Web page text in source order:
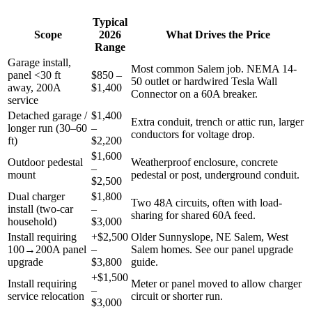
Scope
Typical
2026
Range
What Drives the Price
Garage install,
panel <30 ft
away, 200A
service
$850 –
$1,400
Most common Salem job. NEMA 14-
50 outlet or hardwired Tesla Wall
Connector on a 60A breaker.
Detached garage /
longer run (30–60
ft)
$1,400
–
$2,200
Extra conduit, trench or attic run, larger
conductors for voltage drop.
Outdoor pedestal
mount
$1,600
–
$2,500
Weatherproof enclosure, concrete
pedestal or post, underground conduit.
Dual charger
install (two-car
household)
$1,800
–
$3,000
Two 48A circuits, often with load-
sharing for shared 60A feed.
Install requiring
100→200A panel
upgrade
+$2,500
–
$3,800
Older Sunnyslope, NE Salem, West
Salem homes. See our panel upgrade
guide.
Install requiring
service relocation
+$1,500
–
$3,000
Meter or panel moved to allow charger
circuit or shorter run.